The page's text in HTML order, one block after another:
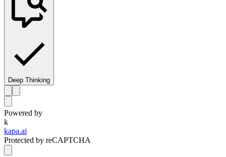
Deep Thinking
Powered by
k
kapa.ai
Protected by reCAPTCHA